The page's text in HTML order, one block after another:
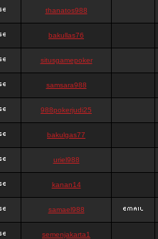
thanatos988
bakullas76
situsgamepoker
samsara988
988pokerjudi25
bakulgas77
uriel988
kanan14
samael988
semenjakarta1